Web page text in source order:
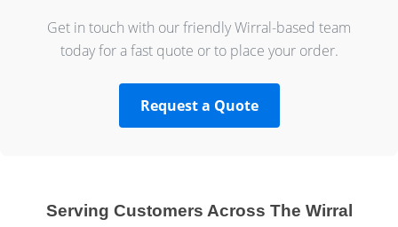
Get in touch with our friendly Wirral-based team
today for a fast quote or to place your order.
Request a Quote
Serving Customers Across The Wirral